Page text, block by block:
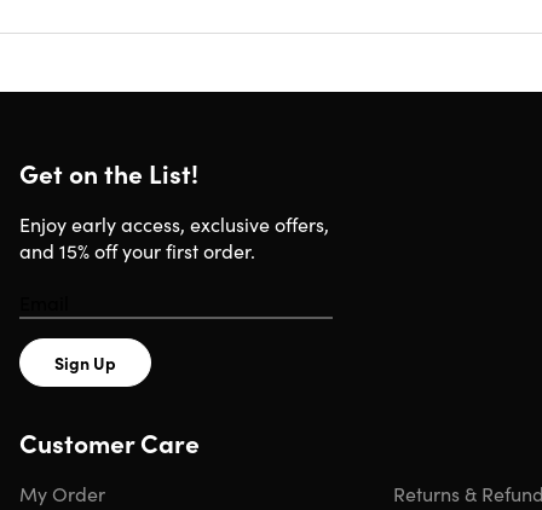
Get on the List!
Enjoy early access, exclusive offers,
and 15% off your first order.
Sign Up
Customer Care
My Order
Returns &